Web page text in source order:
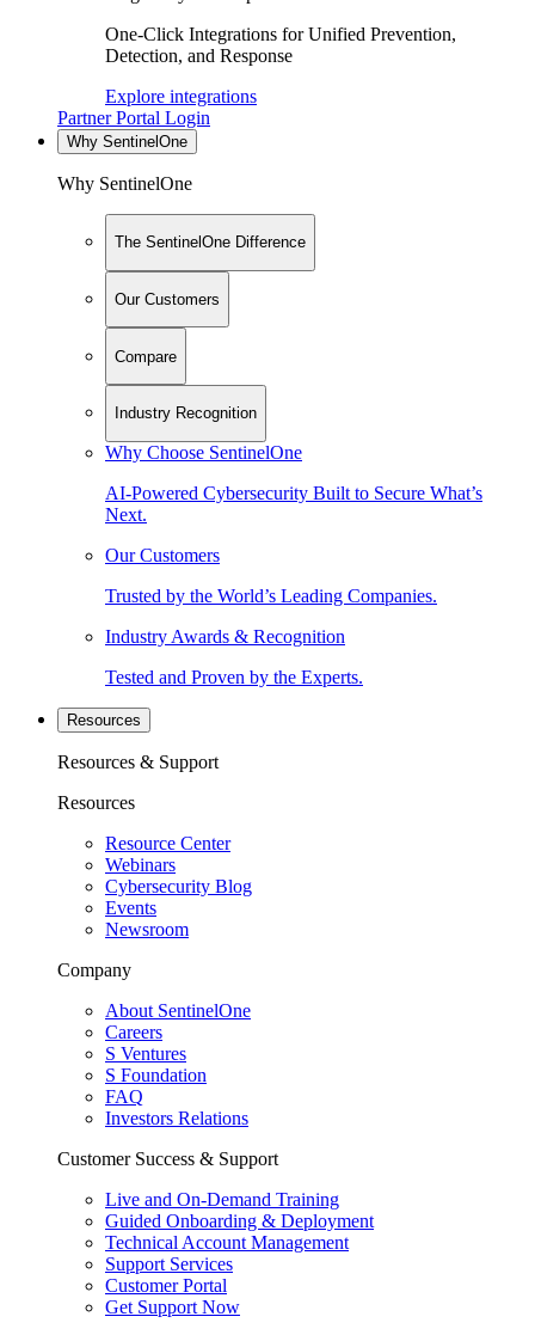
One-Click Integrations for Unified Prevention,
Detection, and Response
Explore integrations
Partner Portal Login
Why SentinelOne
Why SentinelOne
The SentinelOne Difference
Our Customers
Compare
Industry Recognition
Why Choose SentinelOne
AI-Powered Cybersecurity Built to Secure What’s
Next.
Our Customers
Trusted by the World’s Leading Companies.
Industry Awards & Recognition
Tested and Proven by the Experts.
Resources
Resources & Support
Resources
Resource Center
Webinars
Cybersecurity Blog
Events
Newsroom
Company
About SentinelOne
Careers
S Ventures
S Foundation
FAQ
Investors Relations
Customer Success & Support
Live and On-Demand Training
Guided Onboarding & Deployment
Technical Account Management
Support Services
Customer Portal
Get Support Now